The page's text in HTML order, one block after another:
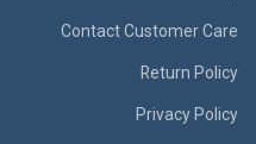
Contact Customer Care
Return Policy
Privacy Policy